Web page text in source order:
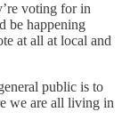
voting for in
be happening
at all at local and
public is to
we are all living in